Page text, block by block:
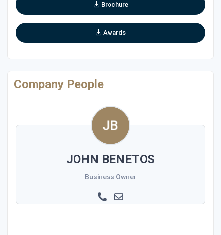
Brochure
Awards
Company People
JOHN BENETOS
Business Owner